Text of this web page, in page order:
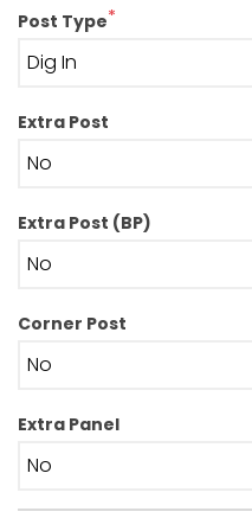
Post Type*
Extra Post
Extra Post (BP)
Corner Post
Extra Panel